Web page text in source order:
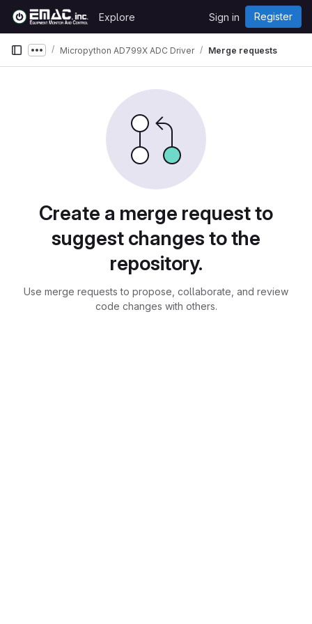
Skip to content
GitLab
Explore Sign in Register
Show more breadcrumbs
Micropython AD799X ADC Driver Merge requests
Create a merge request to
suggest changes to the
repository.
Use merge requests to propose, collaborate, and review
code changes with others.